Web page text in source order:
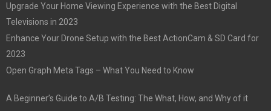
Upgrade Your Home Viewing Experience with the Best Digital
Televisions in 2023
Enhance Your Drone Setup with the Best ActionCam & SD Card for
2023
Open Graph Meta Tags – What You Need to Know
A Beginner’s Guide to A/B Testing: The What, How, and Why of it